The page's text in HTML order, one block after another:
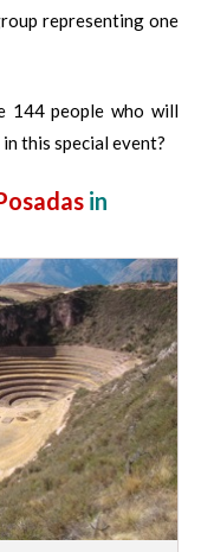
representing one
144 people who will
this special event?
in